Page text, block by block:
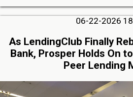
06-22-2026
As LendingClub Finally
Bank, Prosper Holds On
Peer Lending